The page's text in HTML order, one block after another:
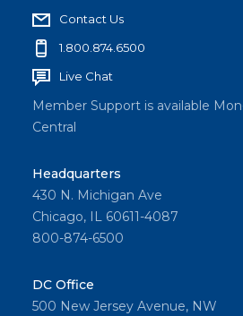
Contact Us
1.800.874.6500
Live Chat
Member Support is available
Central
Headquarters
430 N. Michigan Ave
Chicago, IL 60611-4087
800-874-6500
DC Office
500 New Jersey Avenue, NW